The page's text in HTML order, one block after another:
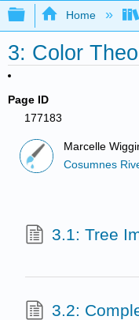
Expand/
Home
3: Color
Page ID
177183
Marcelle
Cosumnes
3.1: Tree
3.2: